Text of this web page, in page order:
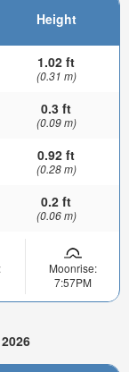
Height
1.02 ft
(0.31 m)
0.3 ft
(0.09 m)
0.92 ft
(0.28 m)
0.2 ft
(0.06 m)
Moonrise:
7:57PM